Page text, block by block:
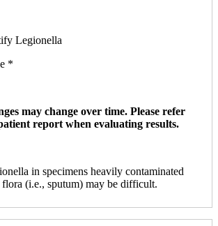
Legionella
*
may change over time. Please refer
report when evaluating results.
in specimens heavily contaminated
(i.e., sputum) may be difficult.